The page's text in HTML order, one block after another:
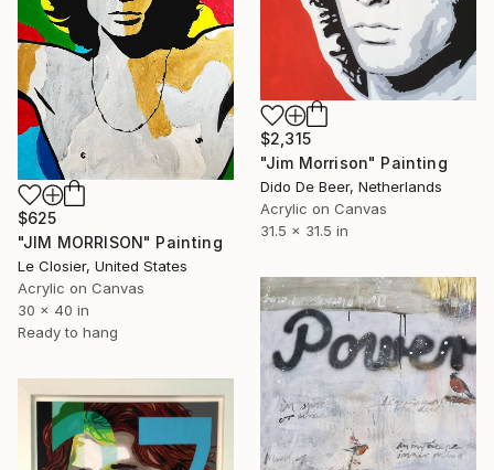
$625
"JIM MORRISON" Painting
Le Closier, United States
Acrylic on Canvas
30 x 40 in
Ready to hang
$2,315
"Jim Morrison" Painting
Dido De Beer, Netherlands
Acrylic on Canvas
31.5 x 31.5 in